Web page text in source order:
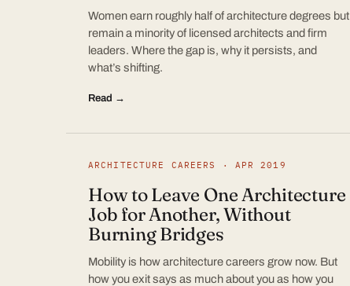
Women earn roughly half of architecture degrees but
remain a minority of licensed architects and firm
leaders. Where the gap is, why it persists, and
what’s shifting.
Read →
ARCHITECTURE CAREERS · APR 2019
How to Leave One Architecture
Job for Another, Without
Burning Bridges
Mobility is how architecture careers grow now. But
how you exit says as much about you as how you